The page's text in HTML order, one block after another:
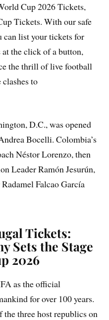
Cup 2026 Tickets,
Tickets. With our safe
can list your tickets for
at the click of a button,
the thrill of live football
to
D.C., was opened
Bocelli. Colombia’s
Néstor Lorenzo, then
Leader Ramón Jesurún,
Falcao García
Tickets:
Sets the Stage
2026
as the official
for over 100 years.
the three host republics on